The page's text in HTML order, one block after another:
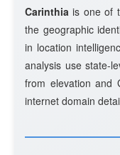
Carinthia is one of
the geographic
in location
analysis use state-
from elevation and
internet domain